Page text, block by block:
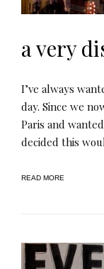
a very
I’ve always
day. Since we
Paris and
decided this
READ MORE